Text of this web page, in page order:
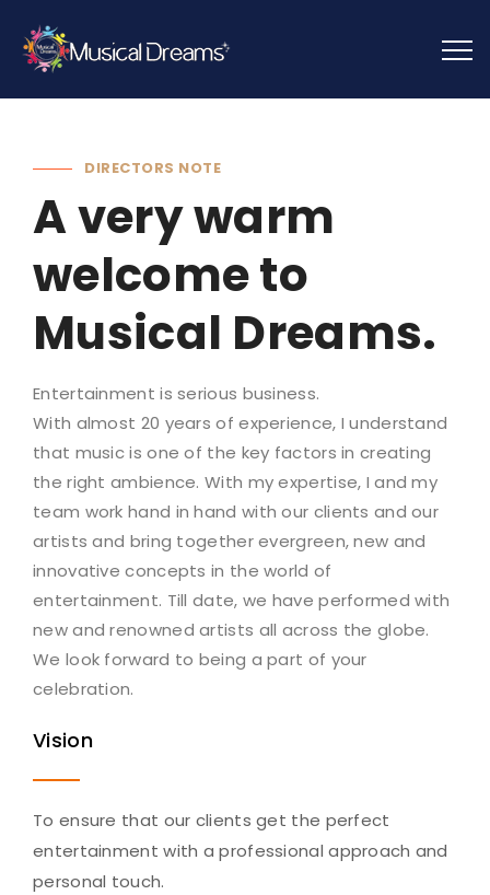
DIRECTORS NOTE
A very warm
welcome to
Musical Dreams.
Entertainment is serious business.
With almost 20 years of experience, I understand
that music is one of the key factors in creating
the right ambience. With my expertise, I and my
team work hand in hand with our clients and our
artists and bring together evergreen, new and
innovative concepts in the world of
entertainment. Till date, we have performed with
new and renowned artists all across the globe.
We look forward to being a part of your
celebration.
Vision
To ensure that our clients get the perfect
entertainment with a professional approach and
personal touch.